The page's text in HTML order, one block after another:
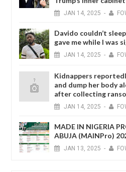
JAN 14, 2025 -
Davido couldn’t
gave me while I was
JAN 14, 2025 -
Kidnappers
and dump her body
after collecting
JAN 14, 2025 -
MADE IN NIGERIA
ABUJA (MAINPro)
JAN 13, 2025 -